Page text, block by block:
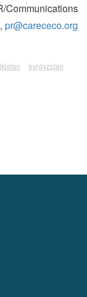
Communications
pr@carececo.org
kyrgyzstan